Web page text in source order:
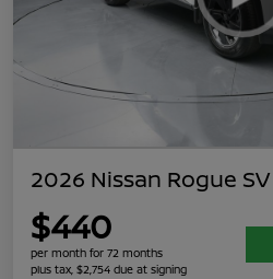
2026 Nissan Rogue SV
$440
per month for 72 months
plus tax, $2,754 due at signing